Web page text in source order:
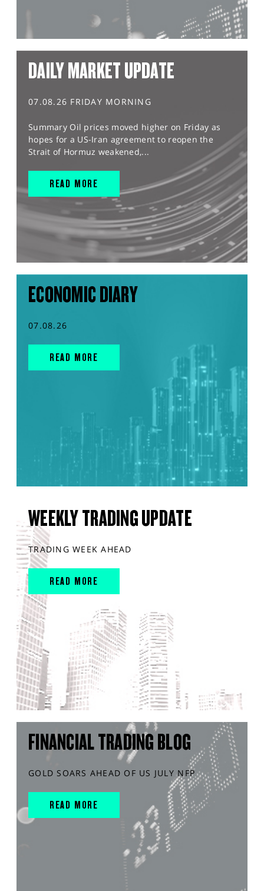
DAILY MARKET UPDATE
07.08.26 FRIDAY MORNING
Summary Oil prices moved higher on Friday as
hopes for a US-Iran agreement to reopen the
Strait of Hormuz weakened,...
READ MORE
ECONOMIC DIARY
07.08.26
READ MORE
WEEKLY TRADING UPDATE
TRADING WEEK AHEAD
READ MORE
FINANCIAL TRADING BLOG
GOLD SOARS AHEAD OF US JULY NFP
READ MORE